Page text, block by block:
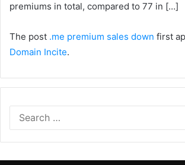
premiums in total, compared to 77 in […]
The post .me premium sales down first
Domain Incite.